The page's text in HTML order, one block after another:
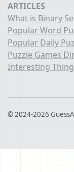
ARTICLES
What is Binary
Popular Word
Popular Daily
Puzzle Games
Interesting
© 2024-2026